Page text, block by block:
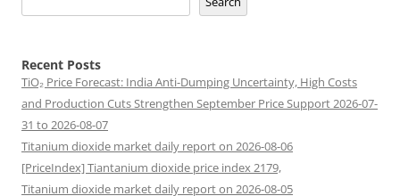
Recent Posts
TiO₂ Price Forecast: India Anti-Dumping Uncertainty, High Costs
and Production Cuts Strengthen September Price Support 2026-07-
31 to 2026-08-07
Titanium dioxide market daily report on 2026-08-06
[PriceIndex] Tiantanium dioxide price index 2179,
Titanium dioxide market daily report on 2026-08-05